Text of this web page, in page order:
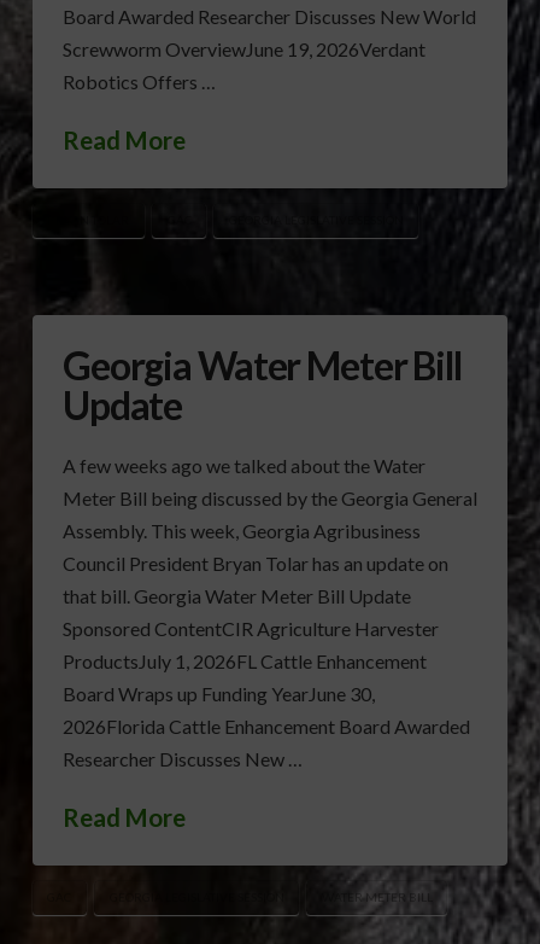
Board Awarded Researcher Discusses New World
Screwworm OverviewJune 19, 2026Verdant
Robotics Offers …
Read More
Georgia Water Meter Bill
Update
A few weeks ago we talked about the Water
Meter Bill being discussed by the Georgia General
Assembly. This week, Georgia Agribusiness
Council President Bryan Tolar has an update on
that bill. Georgia Water Meter Bill Update
Sponsored ContentCIR Agriculture Harvester
ProductsJuly 1, 2026FL Cattle Enhancement
Board Wraps up Funding YearJune 30,
2026Florida Cattle Enhancement Board Awarded
Researcher Discusses New …
Read More
WATER METER BILL